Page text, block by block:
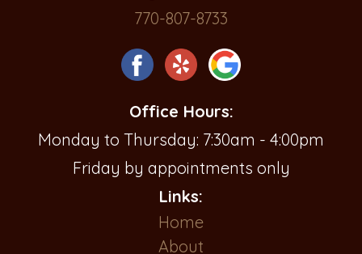
770-807-8733
Office Hours:
Monday to Thursday: 7:30am - 4:00pm
Friday by appointments only
Links:
Home
About